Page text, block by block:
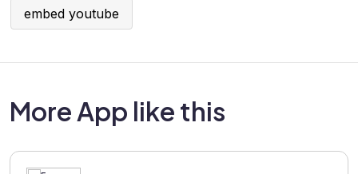
embed youtube
More App like this